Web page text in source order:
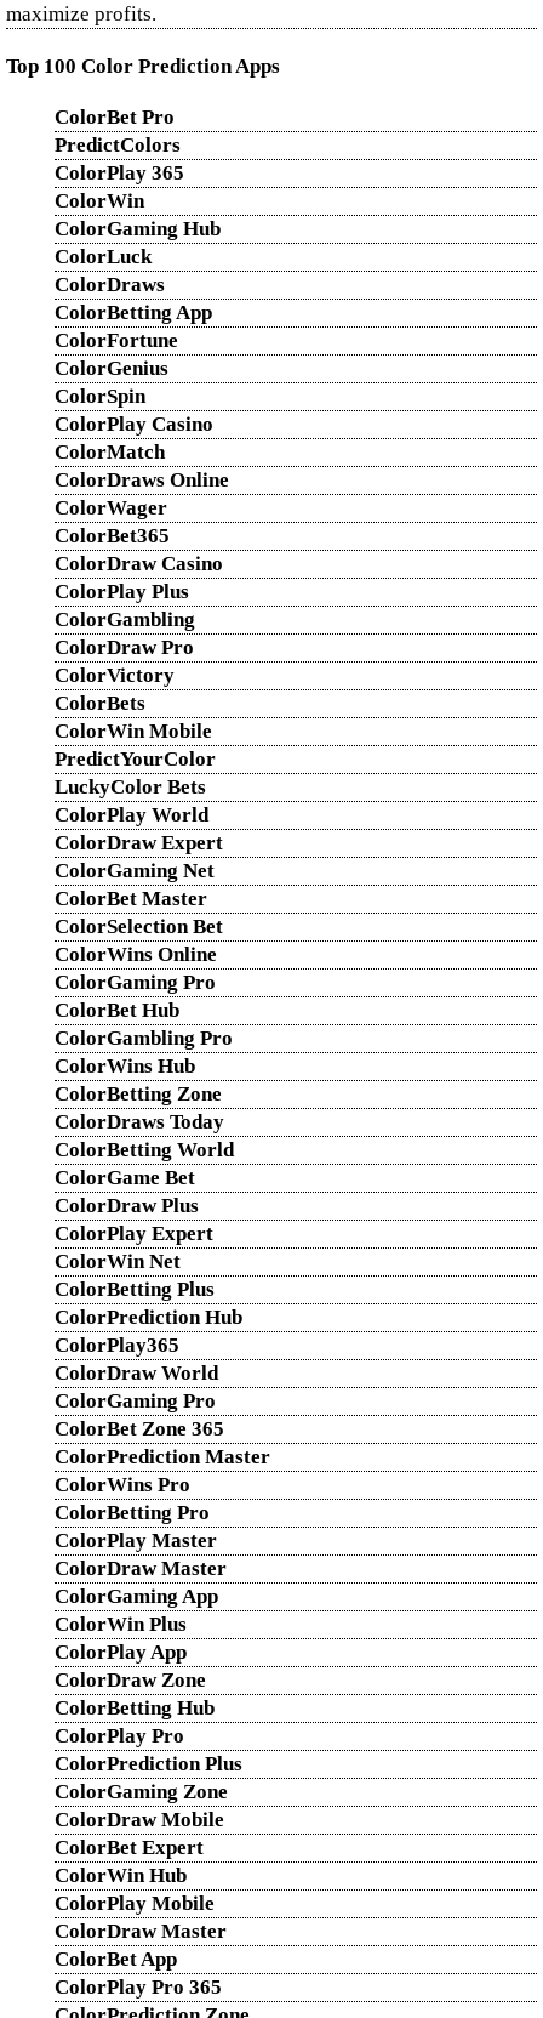
maximize profits.
Top 100 Color Prediction Apps
ColorBet Pro
PredictColors
ColorPlay 365
ColorWin
ColorGaming Hub
ColorLuck
ColorDraws
ColorBetting App
ColorFortune
ColorGenius
ColorSpin
ColorPlay Casino
ColorMatch
ColorDraws Online
ColorWager
ColorBet365
ColorDraw Casino
ColorPlay Plus
ColorGambling
ColorDraw Pro
ColorVictory
ColorBets
ColorWin Mobile
PredictYourColor
LuckyColor Bets
ColorPlay World
ColorDraw Expert
ColorGaming Net
ColorBet Master
ColorSelection Bet
ColorWins Online
ColorGaming Pro
ColorBet Hub
ColorGambling Pro
ColorWins Hub
ColorBetting Zone
ColorDraws Today
ColorBetting World
ColorGame Bet
ColorDraw Plus
ColorPlay Expert
ColorWin Net
ColorBetting Plus
ColorPrediction Hub
ColorPlay365
ColorDraw World
ColorGaming Pro
ColorBet Zone 365
ColorPrediction Master
ColorWins Pro
ColorBetting Pro
ColorPlay Master
ColorDraw Master
ColorGaming App
ColorWin Plus
ColorPlay App
ColorDraw Zone
ColorBetting Hub
ColorPlay Pro
ColorPrediction Plus
ColorGaming Zone
ColorDraw Mobile
ColorBet Expert
ColorWin Hub
ColorPlay Mobile
ColorDraw Master
ColorBet App
ColorPlay Pro 365